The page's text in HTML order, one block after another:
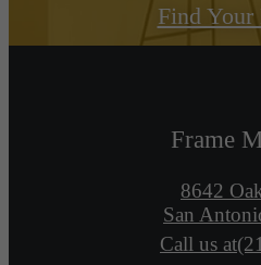
Find Your
Frame
8642
San
Call us at